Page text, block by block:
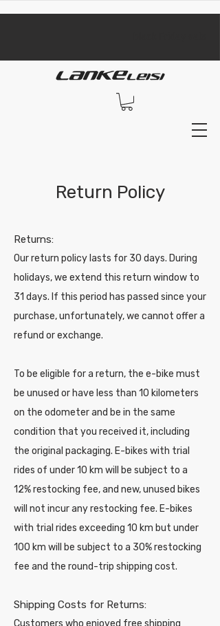
Return Policy
​Returns:
Our return policy lasts for 30 days. During
holidays, we extend this return window to
31 days. If this period has passed since your
purchase, unfortunately, we cannot offer a
refund or exchange.
To be eligible for a return, the e-bike must
be unused or have less than 10 kilometers
on the odometer and be in the same
condition that you received it, including
the original packaging. E-bikes with trial
rides of under 10 km will be subject to a
12% restocking fee, and new, unused bikes
will not incur any restocking fee. E-bikes
with trial rides exceeding 10 km but under
100 km will be subject to a 30% restocking
fee and the round-trip shipping cost.
Shipping Costs for Returns:
Customers who enjoyed free shipping